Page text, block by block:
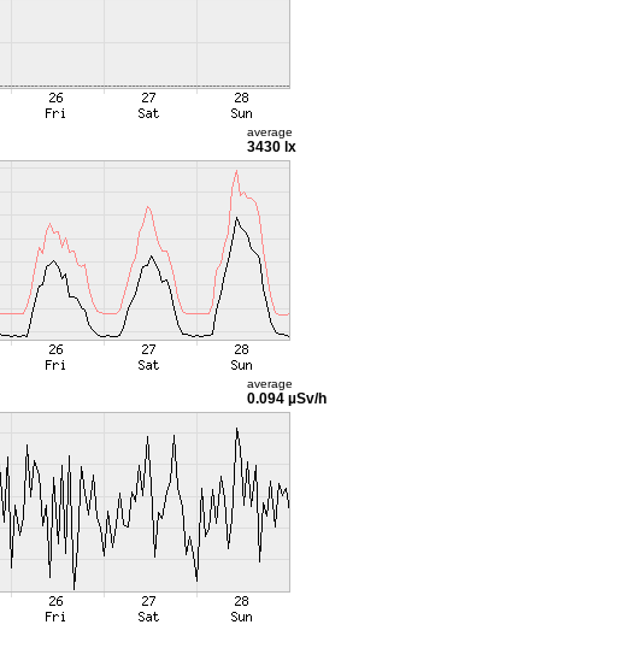
average
3430 lx
average
0.094 µSv/h